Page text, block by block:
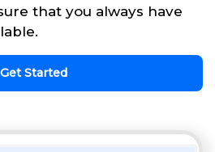
that you always have
Get Started